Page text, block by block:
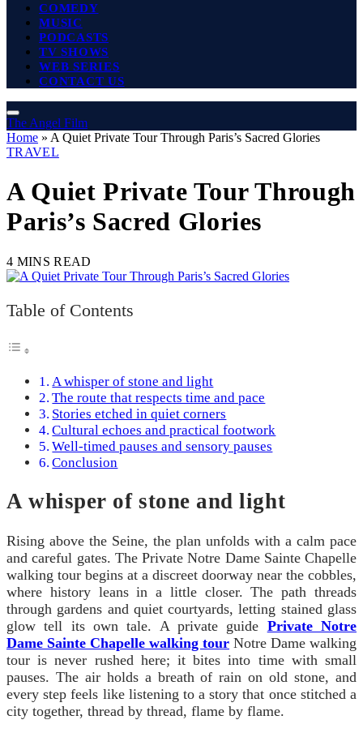
COMEDY
MUSIC
PODCASTS
TV SHOWS
WEB SERIES
CONTACT US
The Angel Film
Home » A Quiet Private Tour Through Paris’s Sacred Glories
TRAVEL
A Quiet Private Tour Through
Paris’s Sacred Glories
4 MINS READ
Table of Contents
A whisper of stone and light
The route that respects time and pace
Stories etched in quiet corners
Cultural echoes and practical footwork
Well-timed pauses and sensory pauses
Conclusion
A whisper of stone and light
Rising above the Seine, the plan unfolds with a calm pace
and careful gates. The Private Notre Dame Sainte Chapelle
walking tour begins at a discreet doorway near the cobbles,
where history leans in a little closer. The path threads
through gardens and quiet courtyards, letting stained glass
glow tell its own tale. A private guide Private Notre
Dame Sainte Chapelle walking tour Notre Dame walking
tour is never rushed here; it bites into time with small
pauses. The air holds a breath of rain on old stone, and
every step feels like listening to a story that once stitched a
city together, thread by thread, flame by flame.